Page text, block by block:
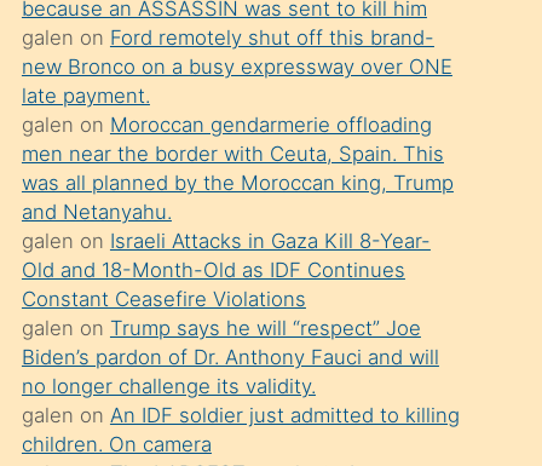
ister
Uzun
bir
süredir
porno
sevgilisi
olmadığını
öğrenen
mature
daha
önce
seks
because an ASSASSIN was sent to kill him
galen on Ford remotely shut off this brand-
new Bronco on a busy expressway over ONE
late payment.
galen on Moroccan gendarmerie offloading
men near the border with Ceuta, Spain. This
was all planned by the Moroccan king, Trump
and Netanyahu.
galen on Israeli Attacks in Gaza Kill 8-Year-
Old and 18-Month-Old as IDF Continues
Constant Ceasefire Violations
galen on Trump says he will “respect” Joe
Biden’s pardon of Dr. Anthony Fauci and will
no longer challenge its validity.
galen on An IDF soldier just admitted to killing
children. On camera